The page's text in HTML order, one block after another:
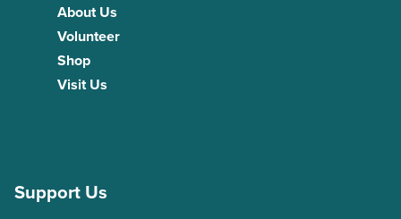
About Us
Volunteer
Shop
Visit Us
Support Us